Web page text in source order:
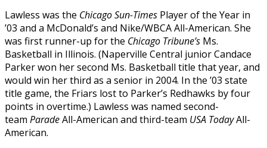
Lawless was the Chicago Sun-Times Player of the Year in
’03 and a McDonald’s and Nike/WBCA All-American. She
was first runner-up for the Chicago Tribune’s Ms.
Basketball in Illinois. (Naperville Central junior Candace
Parker won her second Ms. Basketball title that year, and
would win her third as a senior in 2004. In the ’03 state
title game, the Friars lost to Parker’s Redhawks by four
points in overtime.) Lawless was named second-
team ParadeAll-American and third-team USA TodayAll-
American.